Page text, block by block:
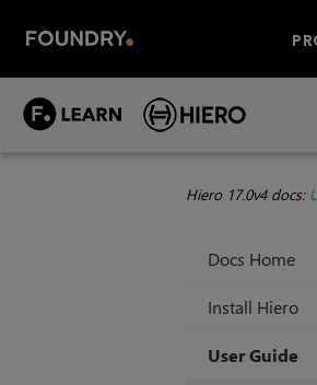
Hiero 17.0v4 docs:
Docs Home
Install Hiero
User Guide